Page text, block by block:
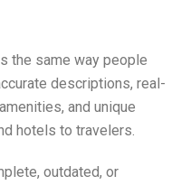
the same way people
descriptions, real-
and unique
hotels to travelers.
outdated, or